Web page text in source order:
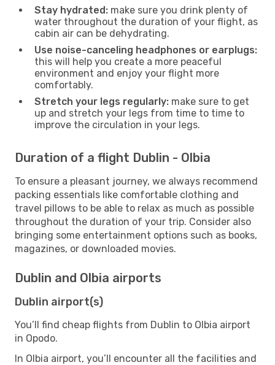
Stay hydrated: make sure you drink plenty of
water throughout the duration of your flight, as
cabin air can be dehydrating.
Use noise-canceling headphones or earplugs:
this will help you create a more peaceful
environment and enjoy your flight more
comfortably.
Stretch your legs regularly: make sure to get
up and stretch your legs from time to time to
improve the circulation in your legs.
Duration of a flight Dublin - Olbia
To ensure a pleasant journey, we always recommend
packing essentials like comfortable clothing and
travel pillows to be able to relax as much as possible
throughout the duration of your trip. Consider also
bringing some entertainment options such as books,
magazines, or downloaded movies.
Dublin and Olbia airports
Dublin airport(s)
You’ll find cheap flights from Dublin to Olbia airport
in Opodo.
In Olbia airport, you’ll encounter all the facilities and